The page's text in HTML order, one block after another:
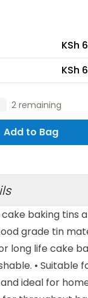
KSh
KSh
2 remaining
Add to Bag
baking tins
grade tin
long life cake
• Suitable
ideal for